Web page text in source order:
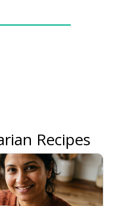
Recipes